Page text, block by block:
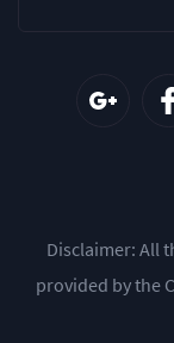
Disclaimer: All
provided by the